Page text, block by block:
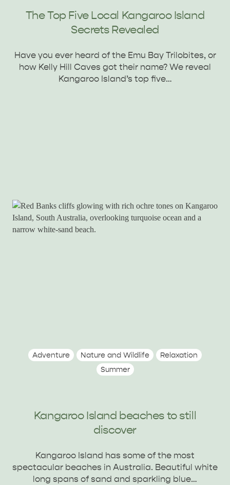
The Top Five Local Kangaroo Island
Secrets Revealed
Have you ever heard of the Emu Bay Trilobites, or
how Kelly Hill Caves got their name? We reveal
Kangaroo Island’s top five…
Adventure Nature and Wildlife
Relaxation
Summer
Kangaroo Island beaches to still
discover
Kangaroo Island has some of the most
spectacular beaches in Australia. Beautiful white
long spans of sand and sparkling blue…